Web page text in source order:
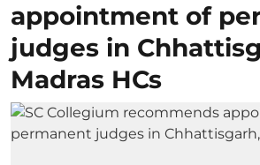
appointment of
judges in
Madras HCs